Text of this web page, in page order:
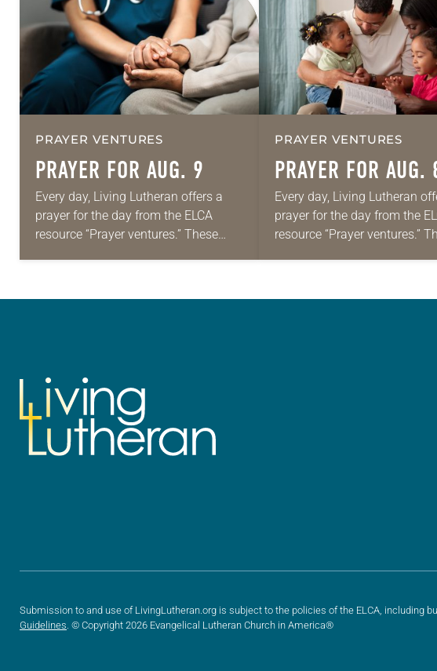
PRAYER VENTURES
PRAYER FOR AUG. 9
Every day, Living Lutheran offers a
prayer for the day from the ELCA
resource “Prayer ventures.” These
PRAYER VENTURES
PRAYER FOR AUG.
Every day, Living Lutheran
prayer for the day from the
resource “Prayer ventures.”
daily petitions are offered as
Submission to and use of LivingLutheran.org is subject to the policies of the ELCA, including
Guidelines . © Copyright 2026 Evangelical Lutheran Church in America®